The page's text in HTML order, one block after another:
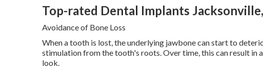
Top-rated Dental Implants
Avoidance of Bone Loss
When a tooth is lost, the underlying jawbone can start to
stimulation from the tooth's roots. Over time, this can result in
look.